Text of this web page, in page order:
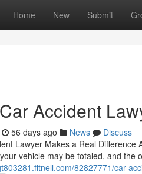
Home New Submit
Accident
56 days ago News
Discuss
Lawyer Makes a Real
vehicle may be totaled, and the
82827771/car-